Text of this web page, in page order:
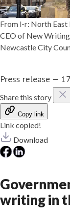
From l-r: North East
CEO of New
Newcastle City
Press release —
Share this story
Copy link
Link copied!
Download
writing in